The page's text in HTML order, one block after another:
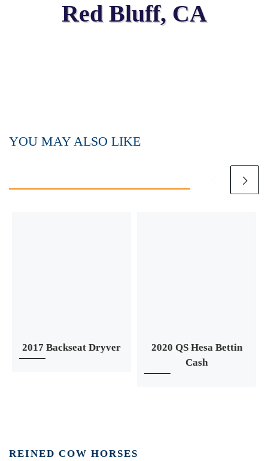
Red Bluff, CA
YOU MAY ALSO LIKE
2017 Backseat Dryver
2020 QS Hesa Bettin
Cash
REINED COW HORSES